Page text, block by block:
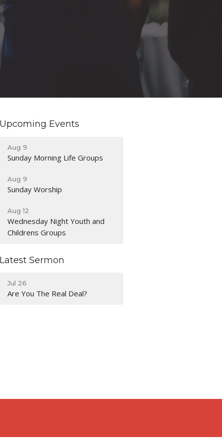
Upcoming Events
Aug 9
Sunday Morning Life Groups
Aug 9
Sunday Worship
Aug 12
Wednesday Night Youth and
Childrens Groups
Latest Sermon
Jul 26
Are You The Real Deal?